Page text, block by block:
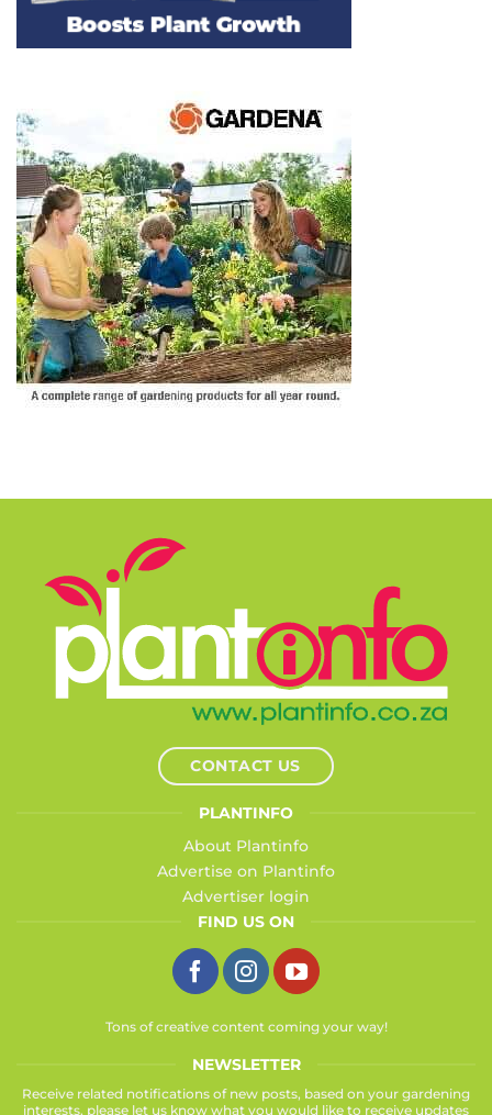
CONTACT US
PLANTINFO
About Plantinfo
Advertise on Plantinfo
Advertiser login
FIND US ON
Tons of creative content coming your way!
NEWSLETTER
Receive related notifications of new posts, based on your gardening
interests, please let us know what you would like to receive updates